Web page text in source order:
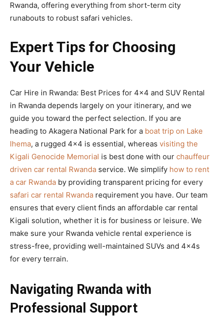
Rwanda, offering everything from short-term city
runabouts to robust safari vehicles.
Expert Tips for Choosing
Your Vehicle
Car Hire in Rwanda: Best Prices for 4×4 and SUV Rental
in Rwanda depends largely on your itinerary, and we
guide you toward the perfect selection. If you are
heading to Akagera National Park for a boat trip on Lake
Ihema, a rugged 4×4 is essential, whereas visiting the
Kigali Genocide Memorial is best done with our chauffeur
driven car rental Rwanda service. We simplify how to rent
a car Rwanda by providing transparent pricing for every
safari car rental Rwanda requirement you have. Our team
ensures that every client finds an affordable car rental
Kigali solution, whether it is for business or leisure. We
make sure your Rwanda vehicle rental experience is
stress-free, providing well-maintained SUVs and 4x4s
for every terrain.
Navigating Rwanda with
Professional Support